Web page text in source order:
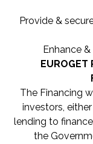
Provide &
Enhance
EUROGET
The Financing
investors,
lending to
the